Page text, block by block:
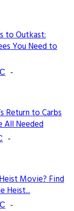
to Outkast:
You Need to
-
Return to Carbs
All Needed
-
Movie? Find
Heist...
-